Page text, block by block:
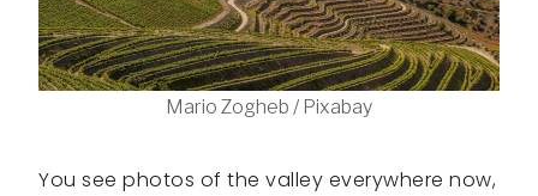
Mario Zogheb / Pixabay
You see photos of the valley everywhere now,